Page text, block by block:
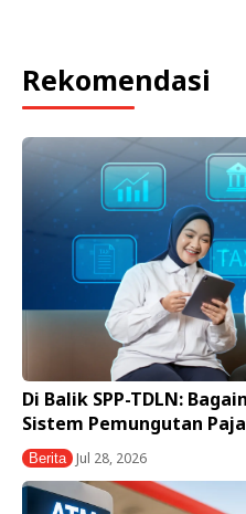
Rekomendasi
Di Balik SPP-TDLN:
Sistem Pemungutan
Berita Jul 28, 2026